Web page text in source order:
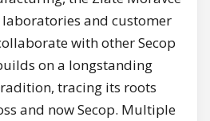
and customer
with other Secop
on a longstanding
tracing its roots
and now Secop. Multiple